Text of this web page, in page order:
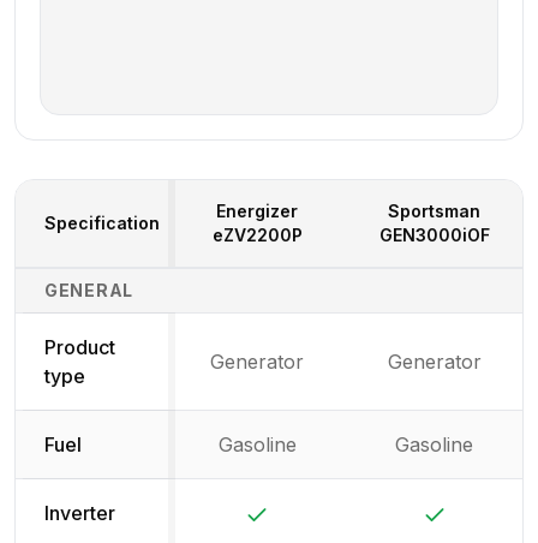
Generator Specifications Comparison
Specification
Energizer
eZV2200P
Sportsman
GEN3000iOF
GENERAL
Product
type
Generator Generator
Fuel Gasoline Gasoline
Inverter